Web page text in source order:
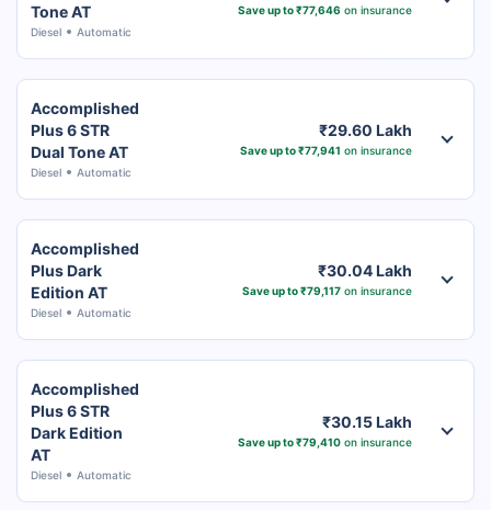
Tone AT
Diesel Automatic
Save up to ₹77,646 on insurance
Accomplished
Plus 6 STR
Dual Tone AT
Diesel Automatic
₹29.60 Lakh
Save up to ₹77,941 on insurance
Accomplished
Plus Dark
Edition AT
Diesel Automatic
₹30.04 Lakh
Save up to ₹79,117 on insurance
Accomplished
Plus 6 STR
Dark Edition
AT
Diesel Automatic
₹30.15 Lakh
Save up to ₹79,410 on insurance